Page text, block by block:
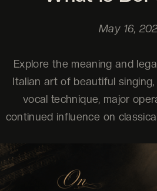
May 16,
Explore the meaning and
Italian art of beautiful
vocal technique, major
continued influence on